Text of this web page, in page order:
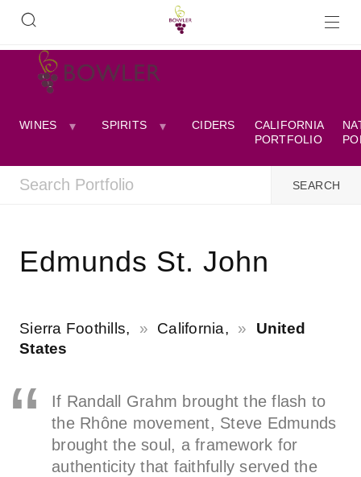
WINES SPIRITS CIDERS
CALIFORNIA
PORTFOLIO
Edmunds St. John
Sierra Foothills, California,
United
States
If Randall Grahm brought the flash to
the Rhône movement, Steve Edmunds
brought the soul, a framework for
authenticity that faithfully served the